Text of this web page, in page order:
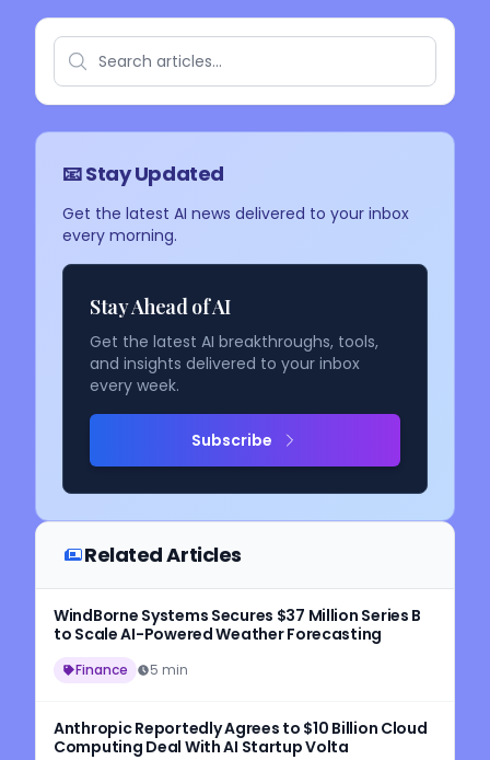
📧 Stay Updated
Get the latest AI news delivered to your inbox
every morning.
Stay Ahead of AI
Get the latest AI breakthroughs, tools,
and insights delivered to your inbox
every week.
Subscribe
Related Articles
WindBorne Systems Secures $37 Million Series B
to Scale AI-Powered Weather Forecasting
Finance 5 min
Anthropic Reportedly Agrees to $10 Billion Cloud
Computing Deal With AI Startup Volta